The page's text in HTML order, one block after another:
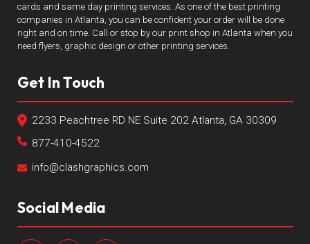
cards and same day printing services. As one of the best printing
companies in Atlanta, you can be confident your order will be done
right and on time. Call or stop by our print shop in Atlanta when you
need flyers, graphic design or other printing services.
Get In Touch
2233 Peachtree RD NE Suite 202 Atlanta, GA 30309
877-410-4522
info@clashgraphics.com
Social Media